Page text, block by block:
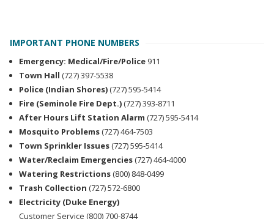
IMPORTANT PHONE NUMBERS
Emergency: Medical/Fire/Police 911
Town Hall (727) 397-5538
Police (Indian Shores) (727) 595-5414
Fire (Seminole Fire Dept.) (727) 393-8711
After Hours Lift Station Alarm (727) 595-5414
Mosquito Problems (727) 464-7503
Town Sprinkler Issues (727) 595-5414
Water/Reclaim Emergencies (727) 464-4000
Watering Restrictions (800) 848-0499
Trash Collection (727) 572-6800
Electricity (Duke Energy)
Customer Service (800) 700-8744